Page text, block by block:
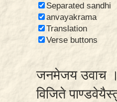
Separated sandhi
anvayakrama
Translation
Verse buttons
जनमेजय उवाच ।
विजिते